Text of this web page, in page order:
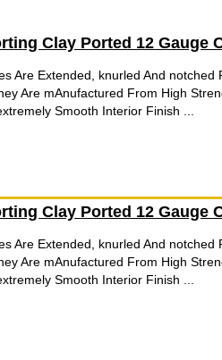
Clay Ported 12 Gauge
Are Extended, knurled And notched
Are mAnufactured From High
Smooth Interior Finish ...
Clay Ported 12 Gauge
Are Extended, knurled And notched
Are mAnufactured From High
Smooth Interior Finish ...